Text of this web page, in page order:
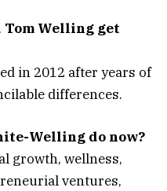
Tom Welling get
in 2012 after years of
differences.
Welling do now?
growth, wellness,
ventures,